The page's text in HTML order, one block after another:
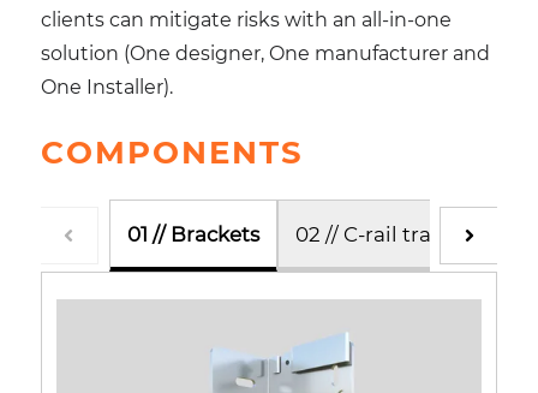
clients can mitigate risks with an all-in-one
solution (One designer, One manufacturer and
One Installer).
COMPONENTS
01 // Brackets 02 // C-rail transom